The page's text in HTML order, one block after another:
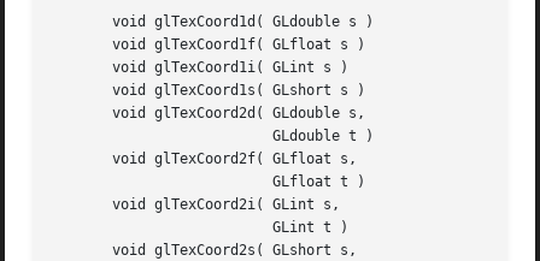
       void glTexCoord1d( GLdouble s )
       void glTexCoord1f( GLfloat s )
       void glTexCoord1i( GLint s )
       void glTexCoord1s( GLshort s )
       void glTexCoord2d( GLdouble s,
       void glTexCoord2f( GLfloat s,
       void glTexCoord2i( GLint s,
       void glTexCoord2s( GLshort s,